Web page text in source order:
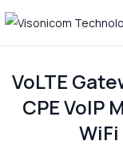
VoLTE
CPE VoIP